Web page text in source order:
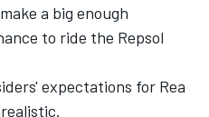
a big enough
to ride the Repsol
expectations for Rea